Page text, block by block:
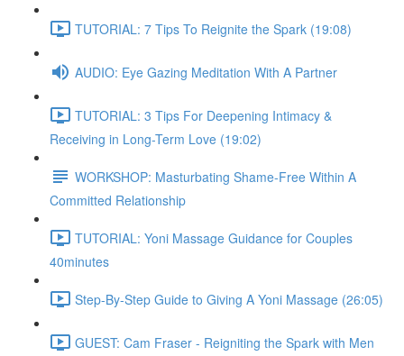
TUTORIAL: 7 Tips To Reignite the Spark (19:08)
AUDIO: Eye Gazing Meditation With A Partner
TUTORIAL: 3 Tips For Deepening Intimacy &
Receiving in Long-Term Love (19:02)
WORKSHOP: Masturbating Shame-Free Within A
Committed Relationship
TUTORIAL: Yoni Massage Guidance for Couples
40minutes
Step-By-Step Guide to Giving A Yoni Massage (26:05)
GUEST: Cam Fraser - Reigniting the Spark with Men